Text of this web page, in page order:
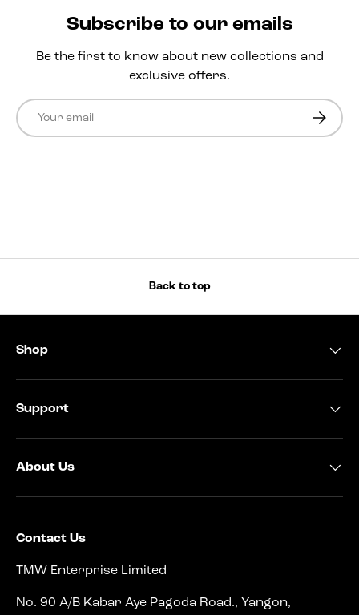
Subscribe to our emails
Be the first to know about new collections and
exclusive offers.
Email
Back to top
Shop
Support
About Us
Contact Us
TMW Enterprise Limited
No. 90 A/B Kabar Aye Pagoda Road., Yangon,